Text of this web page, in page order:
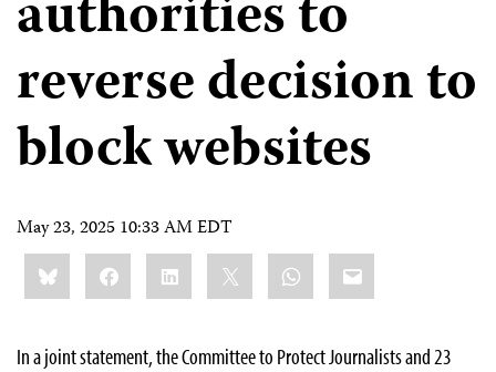
authorities to
reverse decision to
block websites
May 23, 2025 10:33 AM EDT
Share
this:BlueskyFacebookLinkedIn WhatsApp
Email
In a joint statement, the Committee to Protect Journalists and 23